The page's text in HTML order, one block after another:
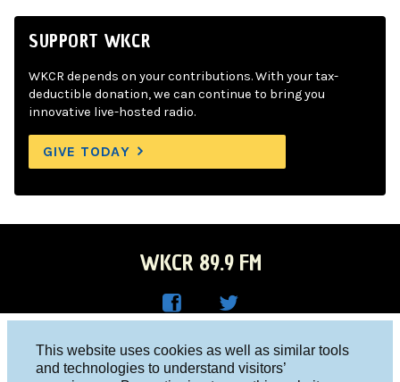
This website uses cookies as well as similar tools
and technologies to understand visitors’
SUPPORT WKCR
WKCR depends on your contributions. With your tax-
deductible donation, we can continue to bring you
innovative live-hosted radio.
GIVE TODAY
WKCR 89.9 FM
R on
Columbia University, New York, NY 10027
Studio 212-854-9920